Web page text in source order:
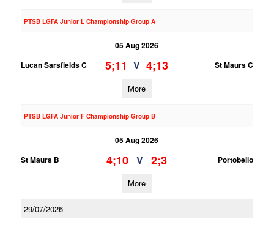
PTSB LGFA Junior L Championship Group A
05 Aug 2026
Lucan Sarsfields C
5;11 V 4;13 St Maurs C
More
PTSB LGFA Junior F Championship Group B
05 Aug 2026
St Maurs B
4;10 V 2;3 Portobello
More
29/07/2026